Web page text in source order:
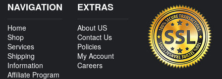
NAVIGATION
Home
Shop
Services
Shipping
Information
Affiliate Program
EXTRAS
About US
Contact Us
Policies
My Account
Careers